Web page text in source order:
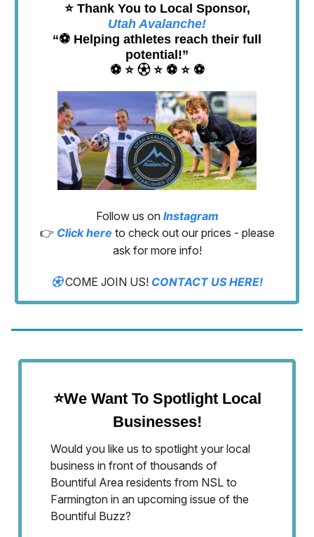
⭐️ Thank You to Local Sponsor,
Utah Avalanche!
“⚽️ Helping athletes reach their full
potential!”
⚽️ ⭐️ ⚽︎ ⭐️ ⚽️ ⭐️ ⚽️
Follow us on Instagram
👉 Click here to check out our prices - please
ask for more info!
⚽︎COME JOIN US! CONTACT US HERE!
⭐We Want To Spotlight Local
Businesses!
Would you like us to spotlight your local
business in front of thousands of
Bountiful Area residents from NSL to
Farmington in an upcoming issue of the
Bountiful Buzz?